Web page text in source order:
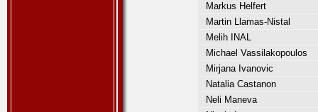
Markus Helfert
Martin Llamas-Nistal
Melih INAL
Michael Vassilakopoulos
Mirjana Ivanovic
Natalia Castanon
Neli Maneva